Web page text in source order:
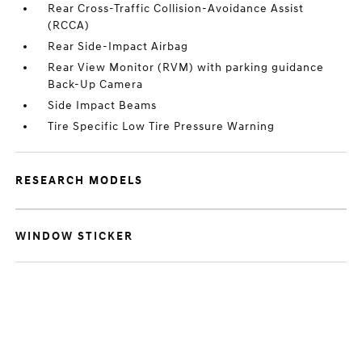
Rear Cross-Traffic Collision-Avoidance Assist
(RCCA)
Rear Side-Impact Airbag
Rear View Monitor (RVM) with parking guidance
Back-Up Camera
Side Impact Beams
Tire Specific Low Tire Pressure Warning
RESEARCH MODELS
WINDOW STICKER